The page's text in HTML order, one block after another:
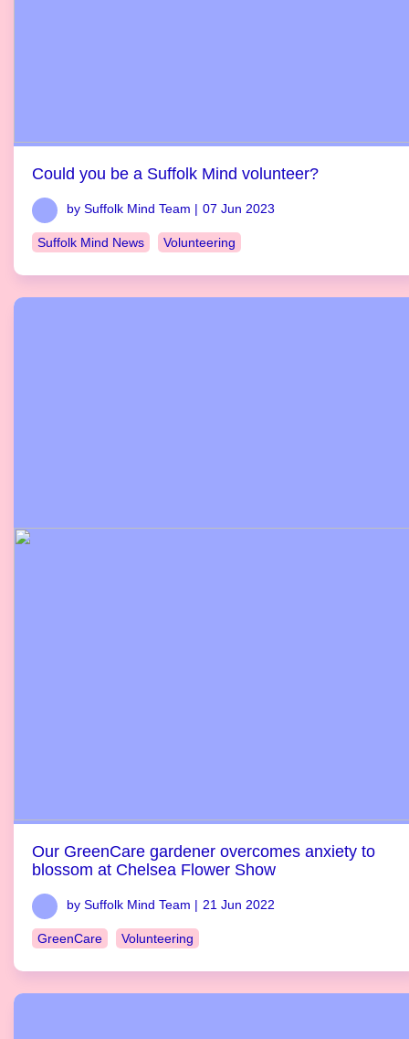
Could you be a Suffolk Mind volunteer?
by Suffolk Mind Team | 07 Jun 2023
Suffolk Mind News Volunteering
Our GreenCare gardener overcomes anxiety to
blossom at Chelsea Flower Show
by Suffolk Mind Team | 21 Jun 2022
GreenCare Volunteering